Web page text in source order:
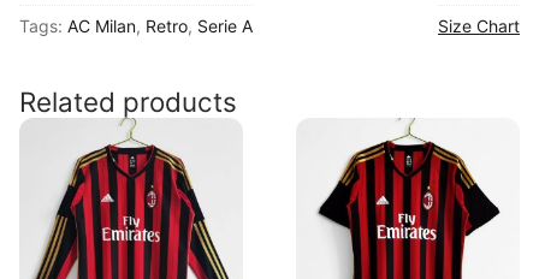
10
Shirt
quantity
Tags: AC Milan, Retro, Serie A Size Chart
Related products